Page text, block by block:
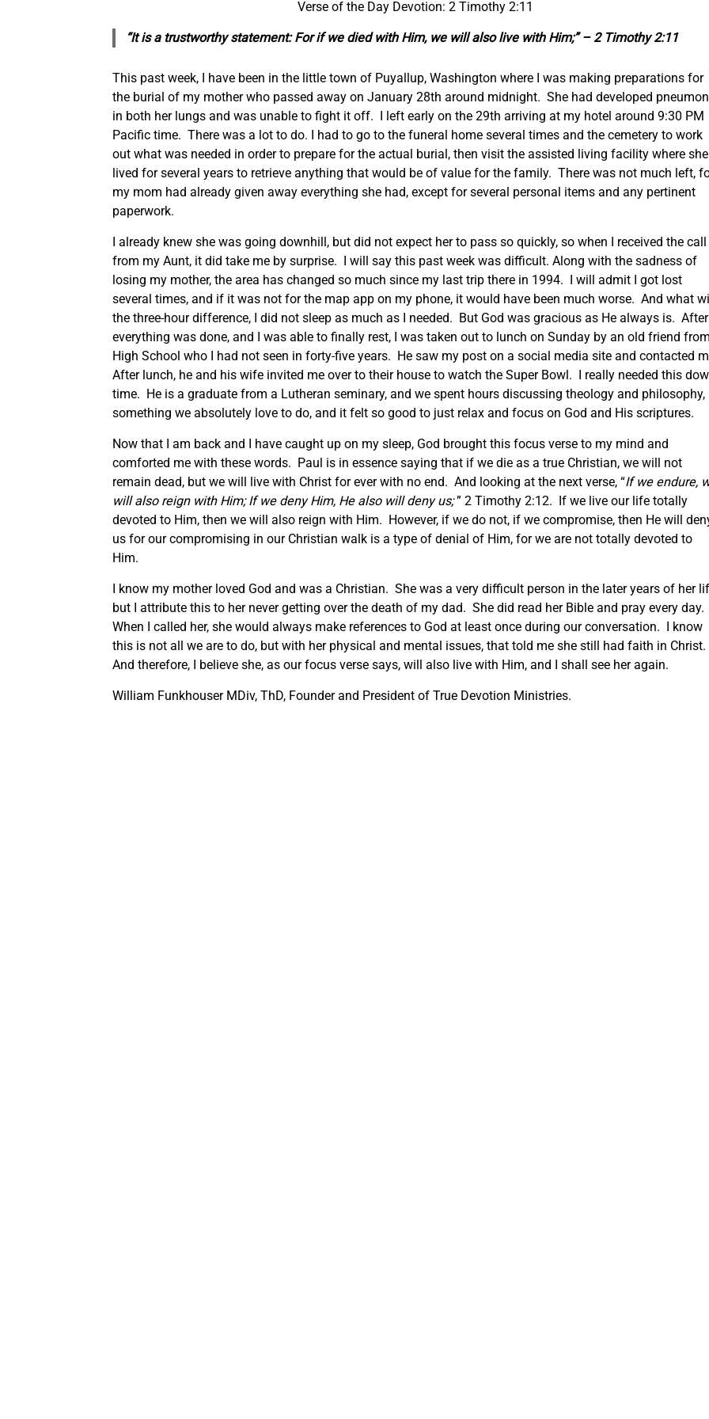
Verse of the Day Devotion: 2 Timothy 2:11
“It is a trustworthy statement: For if we died with Him, we will also live with Him;” – 2 Timothy 2:11
This past week, I have been in the little town of Puyallup, Washington where I was making preparations for
the burial of my mother who passed away on January 28th around midnight. She had developed
in both her lungs and was unable to fight it off. I left early on the 29th arriving at my hotel around 9:30 PM
Pacific time. There was a lot to do. I had to go to the funeral home several times and the cemetery to work
out what was needed in order to prepare for the actual burial, then visit the assisted living facility where she
lived for several years to retrieve anything that would be of value for the family. There was not much left,
my mom had already given away everything she had, except for several personal items and any pertinent
paperwork.
I already knew she was going downhill, but did not expect her to pass so quickly, so when I received the call
from my Aunt, it did take me by surprise. I will say this past week was difficult. Along with the sadness of
losing my mother, the area has changed so much since my last trip there in 1994. I will admit I got lost
several times, and if it was not for the map app on my phone, it would have been much worse. And what
the three-hour difference, I did not sleep as much as I needed. But God was gracious as He always is. After
everything was done, and I was able to finally rest, I was taken out to lunch on Sunday by an old friend from
High School who I had not seen in forty-five years. He saw my post on a social media site and contacted
After lunch, he and his wife invited me over to their house to watch the Super Bowl. I really needed this
time. He is a graduate from a Lutheran seminary, and we spent hours discussing theology and philosophy,
something we absolutely love to do, and it felt so good to just relax and focus on God and His scriptures.
Now that I am back and I have caught up on my sleep, God brought this focus verse to my mind and
comforted me with these words. Paul is in essence saying that if we die as a true Christian, we will not
remain dead, but we will live with Christ for ever with no end. And looking at the next verse, “If we endure,
will also reign with Him; If we deny Him, He also will deny us;” 2 Timothy 2:12. If we live our life totally
devoted to Him, then we will also reign with Him. However, if we do not, if we compromise, then He will
us for our compromising in our Christian walk is a type of denial of Him, for we are not totally devoted to
Him.
I know my mother loved God and was a Christian. She was a very difficult person in the later years of her
but I attribute this to her never getting over the death of my dad. She did read her Bible and pray every day.
When I called her, she would always make references to God at least once during our conversation. I know
this is not all we are to do, but with her physical and mental issues, that told me she still had faith in Christ.
And therefore, I believe she, as our focus verse says, will also live with Him, and I shall see her again.
William Funkhouser MDiv, ThD, Founder and President of True Devotion Ministries.